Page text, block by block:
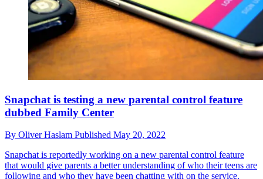
Snapchat is testing a new parental control feature
dubbed Family Center
By Oliver Haslam Published May 20, 2022
Snapchat is reportedly working on a new parental control feature
that would give parents a better understanding of who their teens are
following and who they have been chatting with on the service.